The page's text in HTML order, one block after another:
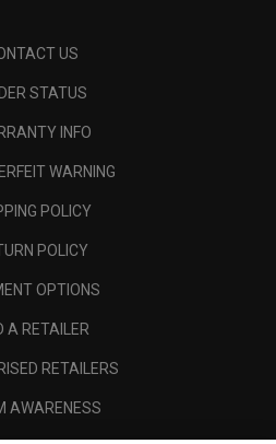
US
STATUS
INFO
WARNING
POLICY
POLICY
OPTIONS
A RETAILER
RETAILERS
AWARENESS